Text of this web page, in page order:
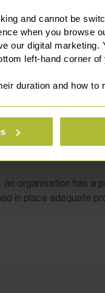
and cannot be
when you browse
our digital marketing.
left-hand corner of
duration and how to
way of examples, in
them to the
an equal opportunities
defence in any
an organisation has a
in place adequate